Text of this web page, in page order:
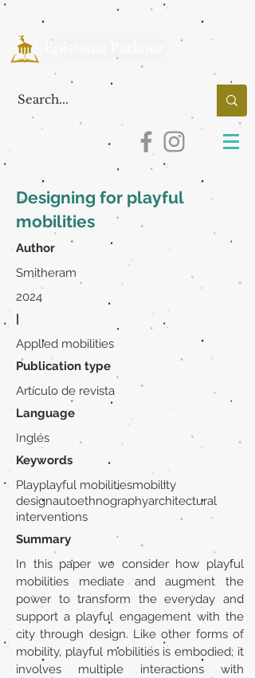
Designing for playful
mobilities
Author
Smitheram
2024
|
Applied mobilities
Publication type
Artículo de revista
Language
Inglés
Keywords
Playplayful mobilitiesmobility
designautoethnographyarchitectural
interventions
Summary
In this paper we consider how playful
mobilities mediate and augment the
power to transform the everyday and
support a playful engagement with the
city through design. Like other forms of
mobility, playful mobilities is embodied; it
involves multiple interactions with